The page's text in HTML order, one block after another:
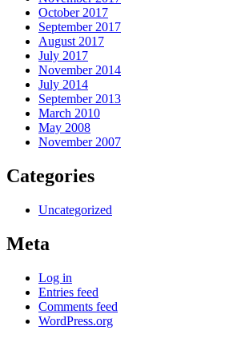
October 2017
September 2017
August 2017
July 2017
November 2014
July 2014
September 2013
March 2010
May 2008
November 2007
Categories
Uncategorized
Meta
Log in
Entries feed
Comments feed
WordPress.org